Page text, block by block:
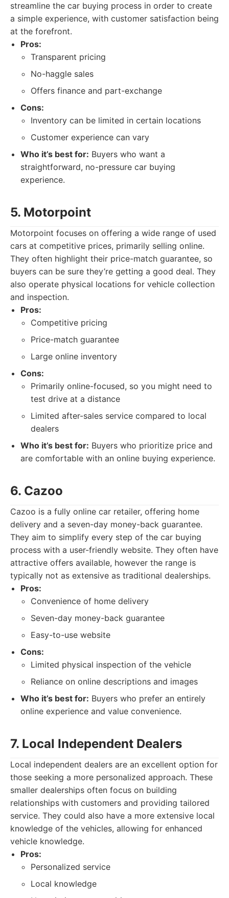
streamline the car buying process in order to create
a simple experience, with customer satisfaction being
at the forefront.
Pros:
Transparent pricing
No-haggle sales
Offers finance and part-exchange
Cons:
Inventory can be limited in certain locations
Customer experience can vary
Who it’s best for: Buyers who want a
straightforward, no-pressure car buying
experience.
5. Motorpoint
Motorpoint focuses on offering a wide range of used
cars at competitive prices, primarily selling online.
They often highlight their price-match guarantee, so
buyers can be sure they’re getting a good deal. They
also operate physical locations for vehicle collection
and inspection.
Pros:
Competitive pricing
Price-match guarantee
Large online inventory
Cons:
Primarily online-focused, so you might need to
test drive at a distance
Limited after-sales service compared to local
dealers
Who it’s best for: Buyers who prioritize price and
are comfortable with an online buying experience.
6. Cazoo
Cazoo is a fully online car retailer, offering home
delivery and a seven-day money-back guarantee.
They aim to simplify every step of the car buying
process with a user-friendly website. They often have
attractive offers available, however the range is
typically not as extensive as traditional dealerships.
Pros:
Convenience of home delivery
Seven-day money-back guarantee
Easy-to-use website
Cons:
Limited physical inspection of the vehicle
Reliance on online descriptions and images
Who it’s best for: Buyers who prefer an entirely
online experience and value convenience.
7. Local Independent Dealers
Local independent dealers are an excellent option for
those seeking a more personalized approach. These
smaller dealerships often focus on building
relationships with customers and providing tailored
service. They could also have a more extensive local
knowledge of the vehicles, allowing for enhanced
vehicle knowledge.
Pros:
Personalized service
Local knowledge